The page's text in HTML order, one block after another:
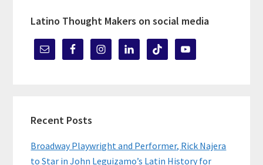
Latino Thought Makers on social media
Recent Posts
Broadway Playwright and Performer, Rick Najera
to Star in John Leguizamo’s Latin History for